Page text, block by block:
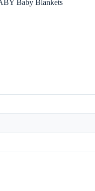
Baby Blankets